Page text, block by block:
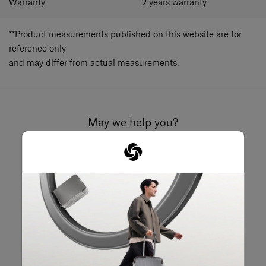
**Product measurements published on this website are for
reference only
and may differ from actual measurements.
May we help you?
02-761-9999